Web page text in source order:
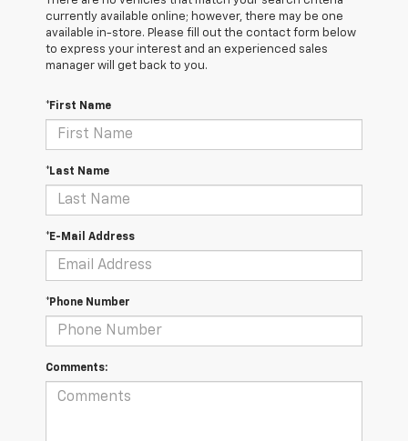
currently available online; however, there may be one
available in-store. Please fill out the contact form below
to express your interest and an experienced sales
manager will get back to you.
*First Name
*Last Name
*E-Mail Address
*Phone Number
Comments: